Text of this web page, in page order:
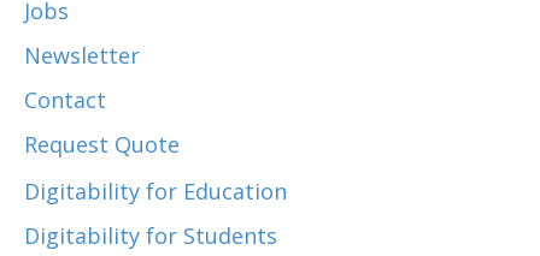
Jobs
Newsletter
Contact
Request Quote
Digitability for Education
Digitability for Students